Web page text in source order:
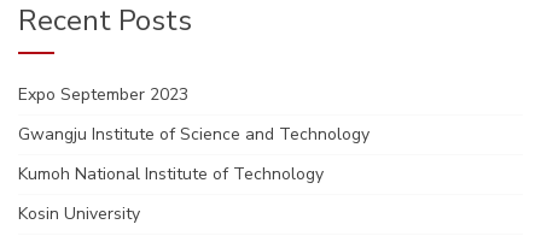
Recent Posts
Expo September 2023
Gwangju Institute of Science and Technology
Kumoh National Institute of Technology
Kosin University